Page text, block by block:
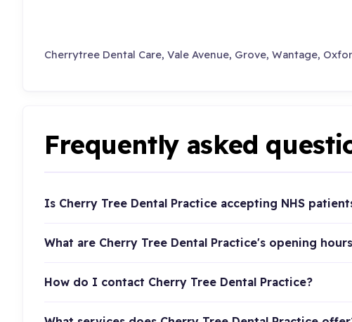
Cherrytree Dental Care, Vale Avenue, Grove, Wantage,
Frequently asked
Is Cherry Tree Dental Practice accepting NHS
What are Cherry Tree Dental Practice's opening
How do I contact Cherry Tree Dental Practice?